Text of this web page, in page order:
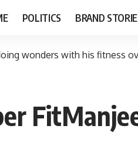
POLITICS BRAND
wonders with his fitness